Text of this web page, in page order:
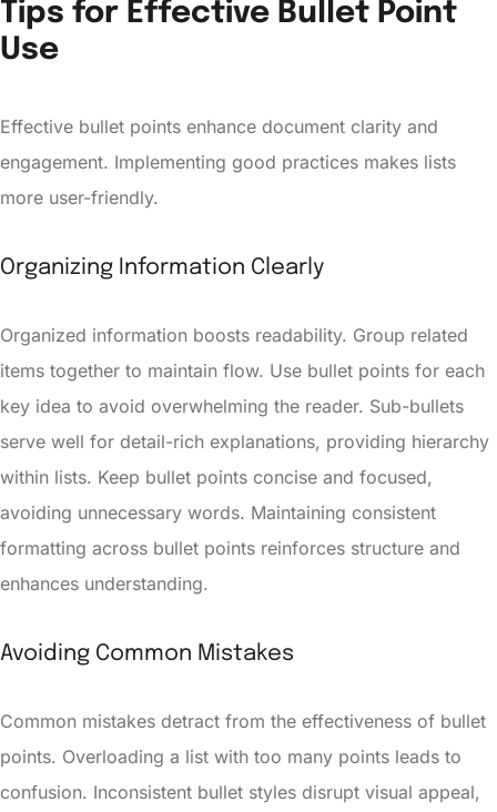
Tips for Effective Bullet Point
Use
Effective bullet points enhance document clarity and
engagement. Implementing good practices makes lists
more user-friendly.
Organizing Information Clearly
Organized information boosts readability. Group related
items together to maintain flow. Use bullet points for each
key idea to avoid overwhelming the reader. Sub-bullets
serve well for detail-rich explanations, providing hierarchy
within lists. Keep bullet points concise and focused,
avoiding unnecessary words. Maintaining consistent
formatting across bullet points reinforces structure and
enhances understanding.
Avoiding Common Mistakes
Common mistakes detract from the effectiveness of bullet
points. Overloading a list with too many points leads to
confusion. Inconsistent bullet styles disrupt visual appeal,